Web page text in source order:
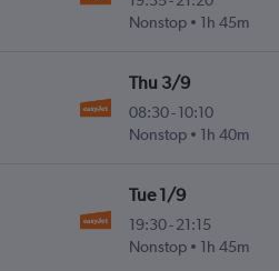
Nonstop
1h 45m
Thu 3/9
08:30-10:10
Nonstop
1h 40m
Tue 1/9
19:30-21:15
Nonstop
1h 45m